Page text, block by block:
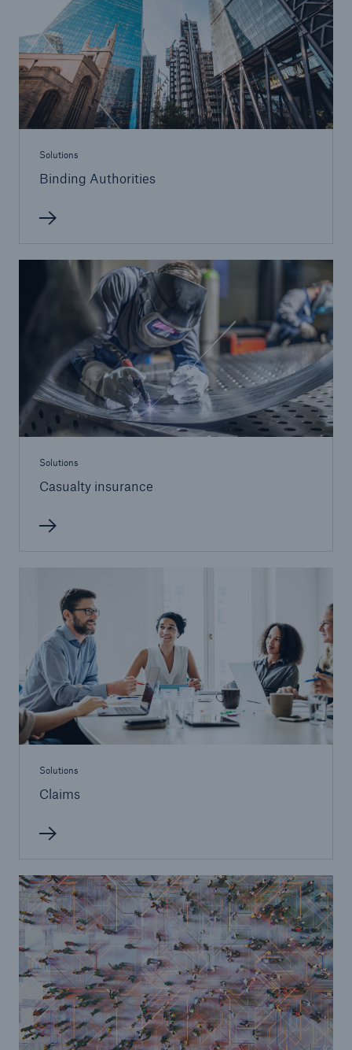
Solutions
Binding Authorities
Solutions
Casualty insurance
Solutions
Claims
Cyber and Technology E&O
Reflex™ Cyber Risk Management
Solutions
Ocean Marine Cargo coverage
Solutions
Financial Lines